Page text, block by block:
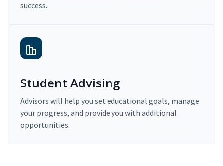
success.
Student Advising
Advisors will help you set educational goals, manage
your progress, and provide you with additional
opportunities.